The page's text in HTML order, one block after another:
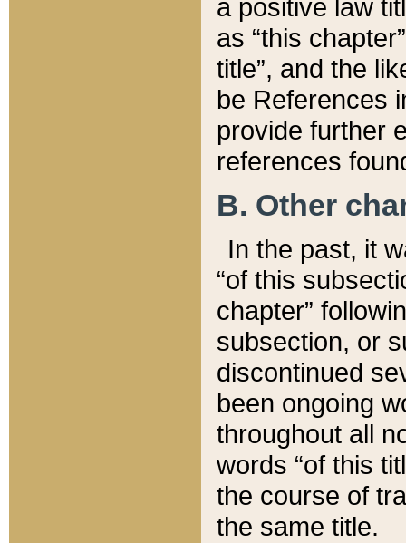
a positive law
as “this
title”, and the
be References
provide further
references
B. Other
In the past, it
“of this
chapter”
subsection, or
discontinued
been ongoing
throughout all
words “of this
the course of
the same title.